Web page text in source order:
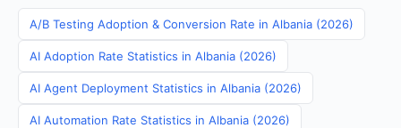
A/B Testing Adoption & Conversion Rate in Albania (2026)
AI Adoption Rate Statistics in Albania (2026)
AI Agent Deployment Statistics in Albania (2026)
AI Automation Rate Statistics in Albania (2026)